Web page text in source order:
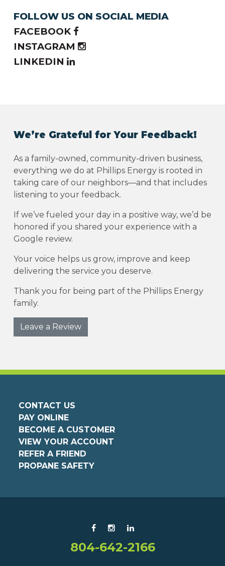
FOLLOW US ON SOCIAL MEDIA
FACEBOOK
INSTAGRAM
LINKEDIN
We’re Grateful for Your Feedback!
As a family-owned, community-driven business,
everything we do at Phillips Energy is rooted in
taking care of our neighbors—and that includes
listening to your feedback.
If we’ve fueled your day in a positive way, we’d be
honored if you shared your experience with a
Google review.
Your voice helps us grow, improve and keep
delivering the service you deserve.
Thank you for being part of the Phillips Energy
family.
Leave a Review
CONTACT US
PAY ONLINE
BECOME A CUSTOMER
VIEW YOUR ACCOUNT
REFER A FRIEND
PROPANE SAFETY
804-642-2166